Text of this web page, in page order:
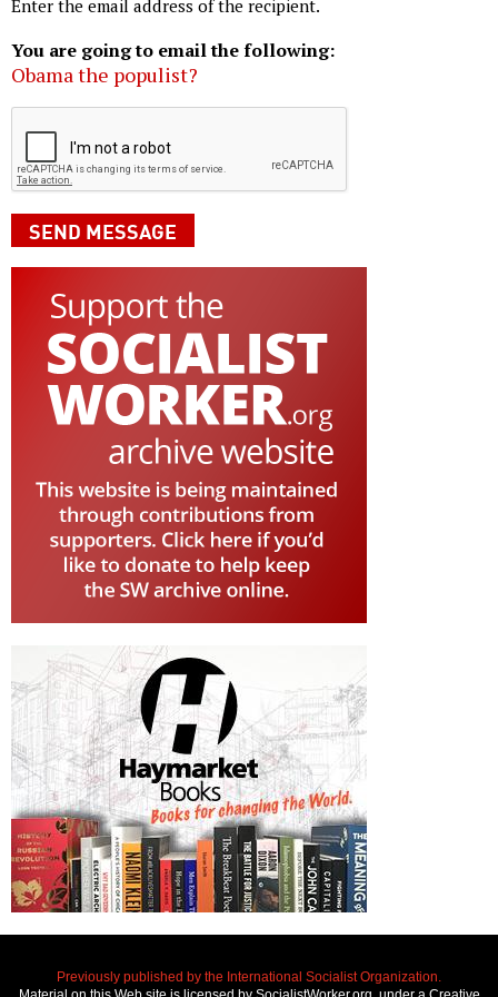
Enter the email address of the recipient.
You are going to email the following:
Obama the populist?
Previously published by the International Socialist Organization.